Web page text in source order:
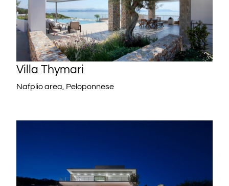
Villa Thymari
Nafplio area, Peloponnese